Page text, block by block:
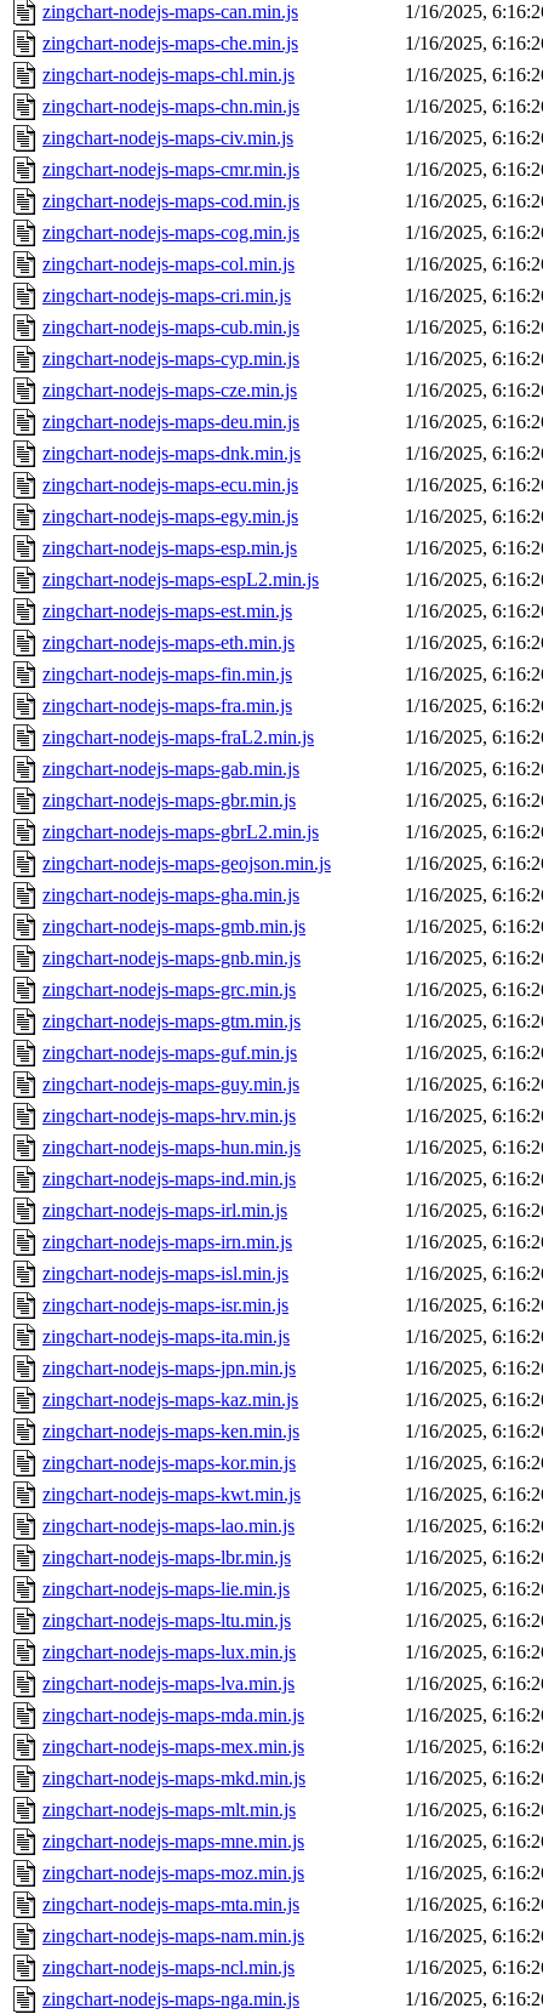
zingchart-nodejs-maps-can.min.js
1/16/2025,
zingchart-nodejs-maps-che.min.js
1/16/2025,
zingchart-nodejs-maps-chl.min.js
1/16/2025,
zingchart-nodejs-maps-chn.min.js
1/16/2025,
zingchart-nodejs-maps-civ.min.js
1/16/2025,
zingchart-nodejs-maps-cmr.min.js
1/16/2025,
zingchart-nodejs-maps-cod.min.js
1/16/2025,
zingchart-nodejs-maps-cog.min.js
1/16/2025,
zingchart-nodejs-maps-col.min.js
1/16/2025,
zingchart-nodejs-maps-cri.min.js
1/16/2025,
zingchart-nodejs-maps-cub.min.js
1/16/2025,
zingchart-nodejs-maps-cyp.min.js
1/16/2025,
zingchart-nodejs-maps-cze.min.js
1/16/2025,
zingchart-nodejs-maps-deu.min.js
1/16/2025,
zingchart-nodejs-maps-dnk.min.js
1/16/2025,
zingchart-nodejs-maps-ecu.min.js
1/16/2025,
zingchart-nodejs-maps-egy.min.js
1/16/2025,
zingchart-nodejs-maps-esp.min.js
1/16/2025,
zingchart-nodejs-maps-espL2.min.js
1/16/2025,
zingchart-nodejs-maps-est.min.js
1/16/2025,
zingchart-nodejs-maps-eth.min.js
1/16/2025,
zingchart-nodejs-maps-fin.min.js
1/16/2025,
zingchart-nodejs-maps-fra.min.js
1/16/2025,
zingchart-nodejs-maps-fraL2.min.js
1/16/2025,
zingchart-nodejs-maps-gab.min.js
1/16/2025,
zingchart-nodejs-maps-gbr.min.js
1/16/2025,
zingchart-nodejs-maps-gbrL2.min.js
1/16/2025,
zingchart-nodejs-maps-geojson.min.js
1/16/2025,
zingchart-nodejs-maps-gha.min.js
1/16/2025,
zingchart-nodejs-maps-gmb.min.js
1/16/2025,
zingchart-nodejs-maps-gnb.min.js
1/16/2025,
zingchart-nodejs-maps-grc.min.js
1/16/2025,
zingchart-nodejs-maps-gtm.min.js
1/16/2025,
zingchart-nodejs-maps-guf.min.js
1/16/2025,
zingchart-nodejs-maps-guy.min.js
1/16/2025,
zingchart-nodejs-maps-hrv.min.js
1/16/2025,
zingchart-nodejs-maps-hun.min.js
1/16/2025,
zingchart-nodejs-maps-ind.min.js
1/16/2025,
zingchart-nodejs-maps-irl.min.js
1/16/2025,
zingchart-nodejs-maps-irn.min.js
1/16/2025,
zingchart-nodejs-maps-isl.min.js
1/16/2025,
zingchart-nodejs-maps-isr.min.js
1/16/2025,
zingchart-nodejs-maps-ita.min.js
1/16/2025,
zingchart-nodejs-maps-jpn.min.js
1/16/2025,
zingchart-nodejs-maps-kaz.min.js
1/16/2025,
zingchart-nodejs-maps-ken.min.js
1/16/2025,
zingchart-nodejs-maps-kor.min.js
1/16/2025,
zingchart-nodejs-maps-kwt.min.js
1/16/2025,
zingchart-nodejs-maps-lao.min.js
1/16/2025,
zingchart-nodejs-maps-lbr.min.js
1/16/2025,
zingchart-nodejs-maps-lie.min.js
1/16/2025,
zingchart-nodejs-maps-ltu.min.js
1/16/2025,
zingchart-nodejs-maps-lux.min.js
1/16/2025,
zingchart-nodejs-maps-lva.min.js
1/16/2025,
zingchart-nodejs-maps-mda.min.js
1/16/2025,
zingchart-nodejs-maps-mex.min.js
1/16/2025,
zingchart-nodejs-maps-mkd.min.js
1/16/2025,
zingchart-nodejs-maps-mlt.min.js
1/16/2025,
zingchart-nodejs-maps-mne.min.js
1/16/2025,
zingchart-nodejs-maps-moz.min.js
1/16/2025,
zingchart-nodejs-maps-mta.min.js
1/16/2025,
zingchart-nodejs-maps-nam.min.js
1/16/2025,
zingchart-nodejs-maps-ncl.min.js
1/16/2025,
zingchart-nodejs-maps-nga.min.js
1/16/2025,